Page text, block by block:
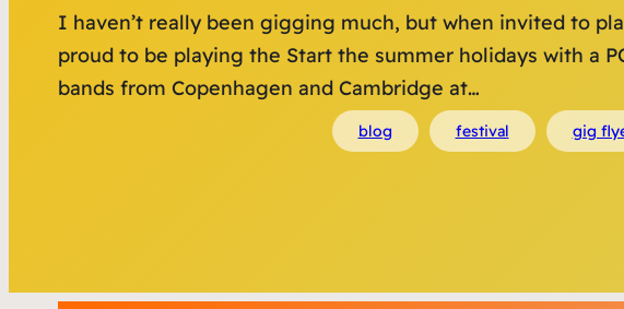
I haven’t really been gigging much, but when invited to
proud to be playing the Start the summer holidays with a
bands from Copenhagen and Cambridge at…
blog festival gig